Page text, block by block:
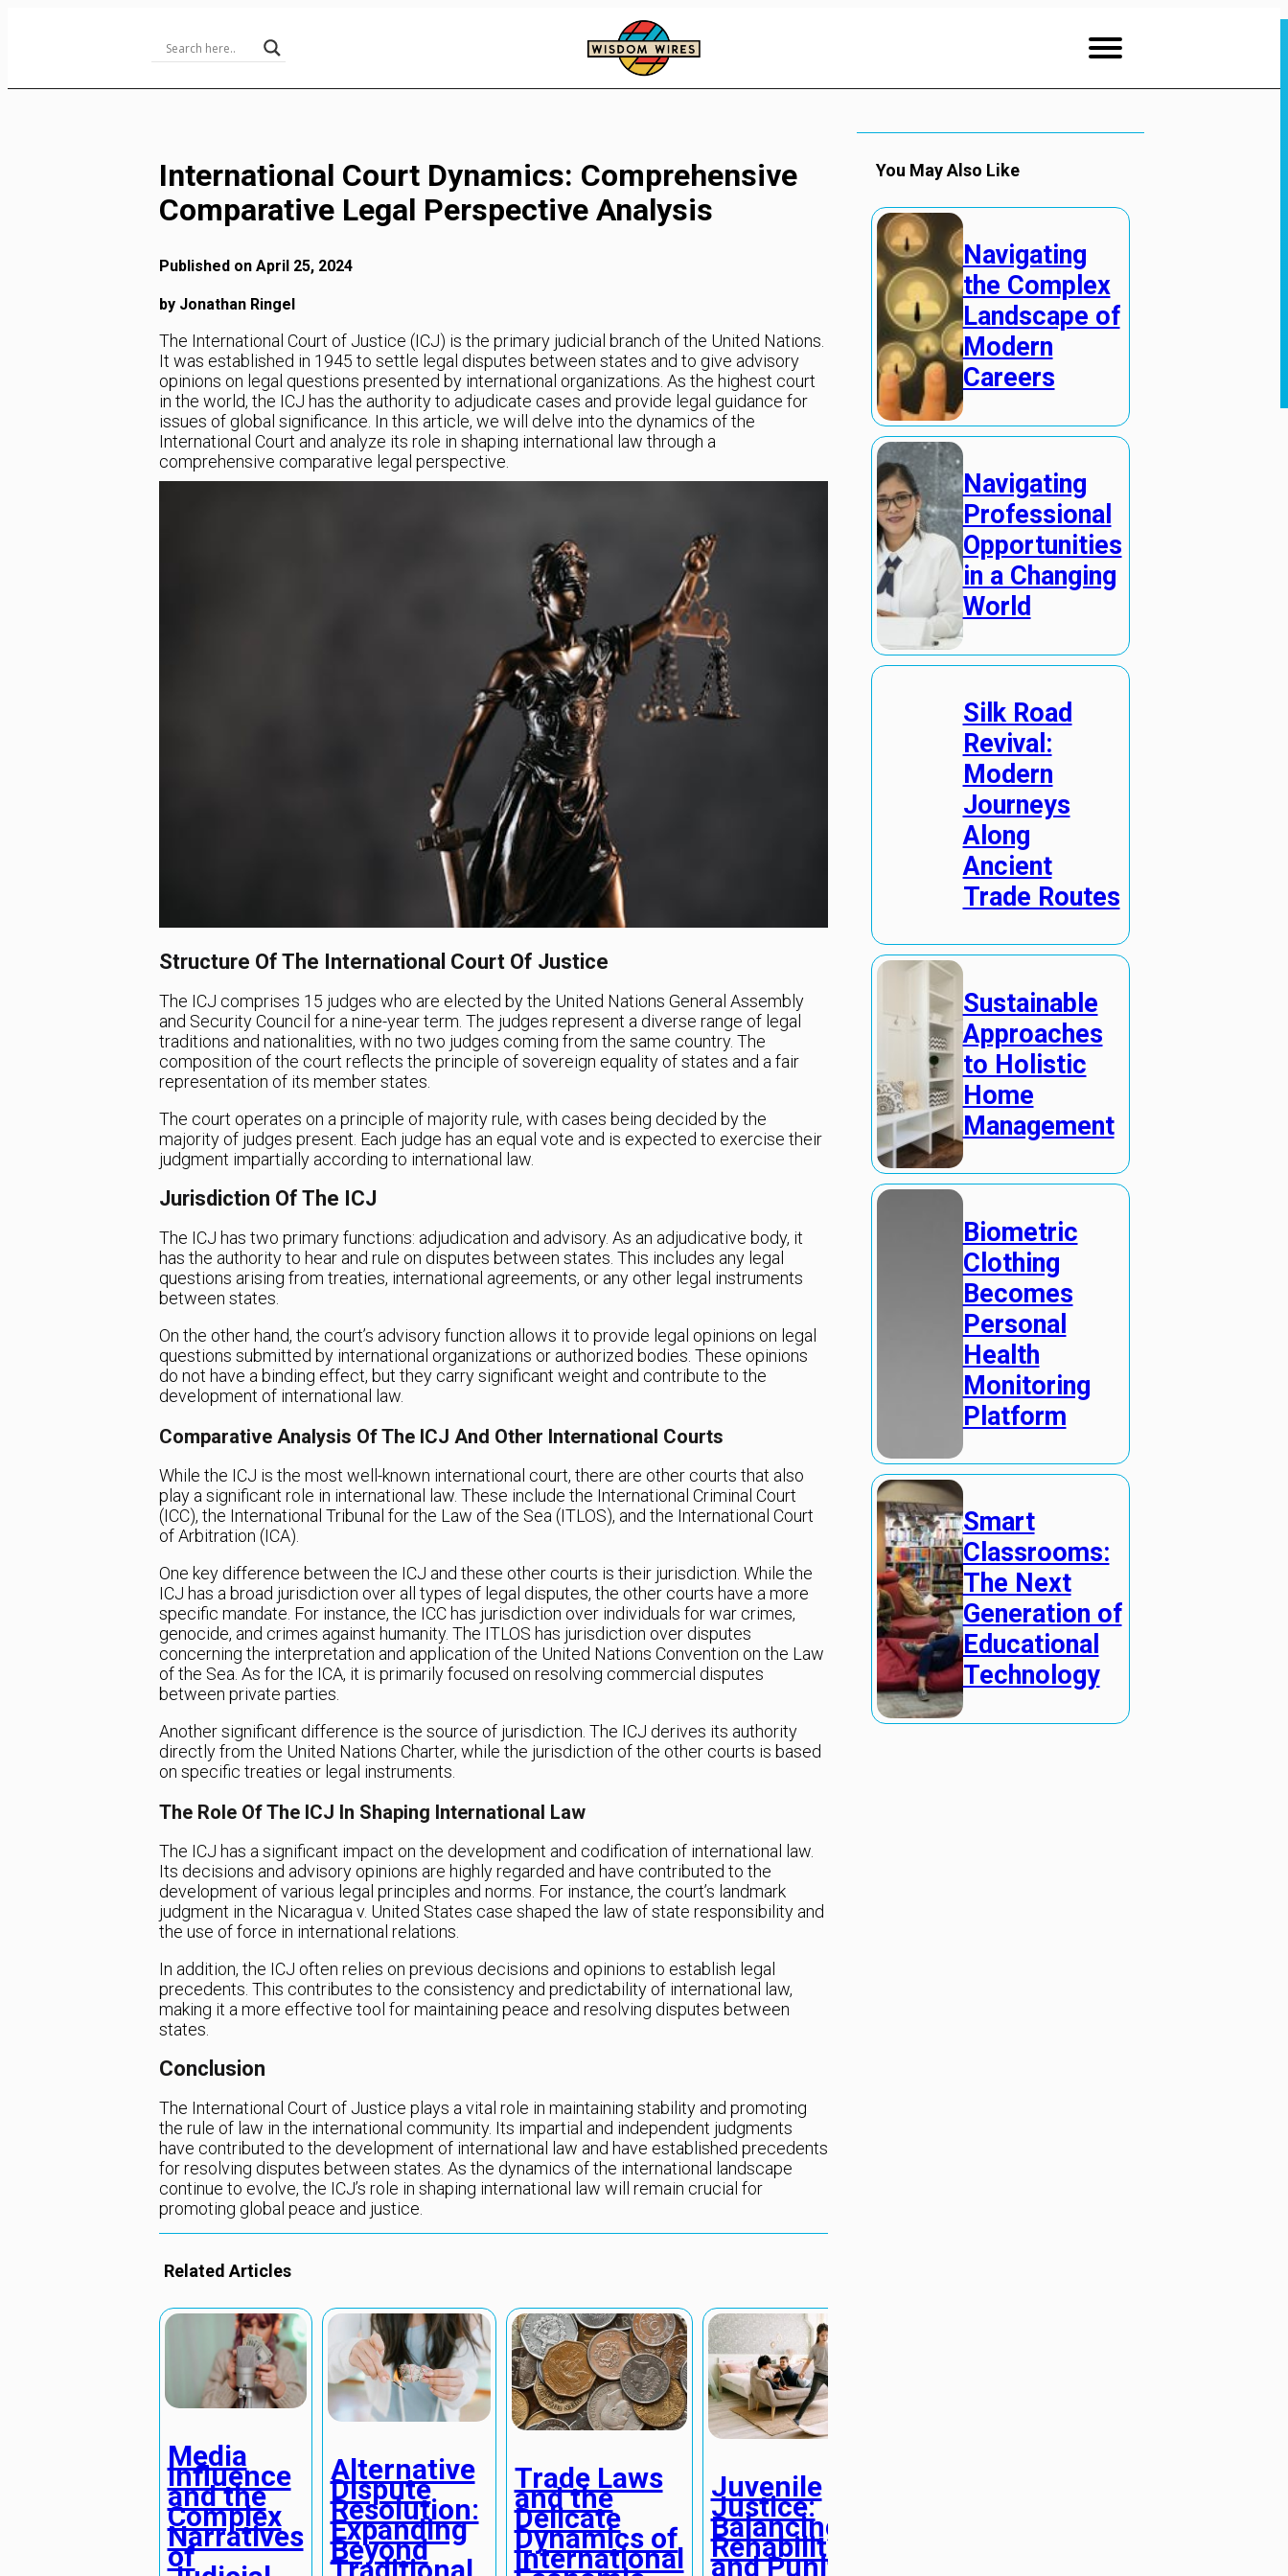
International Court Dynamics: Comprehensive
Comparative Legal Perspective Analysis
Published on April 25, 2024
by Jonathan Ringel
The International Court of Justice (ICJ) is the primary judicial branch of the United Nations.
It was established in 1945 to settle legal disputes between states and to give advisory
opinions on legal questions presented by international organizations. As the highest court
in the world, the ICJ has the authority to adjudicate cases and provide legal guidance for
issues of global significance. In this article, we will delve into the dynamics of the
International Court and analyze its role in shaping international law through a
comprehensive comparative legal perspective.
Structure Of The International Court Of Justice
The ICJ comprises 15 judges who are elected by the United Nations General Assembly
and Security Council for a nine-year term. The judges represent a diverse range of legal
traditions and nationalities, with no two judges coming from the same country. The
composition of the court reflects the principle of sovereign equality of states and a fair
representation of its member states.
The court operates on a principle of majority rule, with cases being decided by the
majority of judges present. Each judge has an equal vote and is expected to exercise their
judgment impartially according to international law.
Jurisdiction Of The ICJ
The ICJ has two primary functions: adjudication and advisory. As an adjudicative body, it
has the authority to hear and rule on disputes between states. This includes any legal
questions arising from treaties, international agreements, or any other legal instruments
between states.
On the other hand, the court’s advisory function allows it to provide legal opinions on legal
questions submitted by international organizations or authorized bodies. These opinions
do not have a binding effect, but they carry significant weight and contribute to the
development of international law.
Comparative Analysis Of The ICJ And Other International Courts
While the ICJ is the most well-known international court, there are other courts that also
play a significant role in international law. These include the International Criminal Court
(ICC), the International Tribunal for the Law of the Sea (ITLOS), and the International Court
of Arbitration (ICA).
One key difference between the ICJ and these other courts is their jurisdiction. While the
ICJ has a broad jurisdiction over all types of legal disputes, the other courts have a more
specific mandate. For instance, the ICC has jurisdiction over individuals for war crimes,
genocide, and crimes against humanity. The ITLOS has jurisdiction over disputes
concerning the interpretation and application of the United Nations Convention on the Law
of the Sea. As for the ICA, it is primarily focused on resolving commercial disputes
between private parties.
Another significant difference is the source of jurisdiction. The ICJ derives its authority
directly from the United Nations Charter, while the jurisdiction of the other courts is based
on specific treaties or legal instruments.
The Role Of The ICJ In Shaping International Law
The ICJ has a significant impact on the development and codification of international law.
Its decisions and advisory opinions are highly regarded and have contributed to the
development of various legal principles and norms. For instance, the court’s landmark
judgment in the Nicaragua v. United States case shaped the law of state responsibility and
the use of force in international relations.
In addition, the ICJ often relies on previous decisions and opinions to establish legal
precedents. This contributes to the consistency and predictability of international law,
making it a more effective tool for maintaining peace and resolving disputes between
states.
Conclusion
The International Court of Justice plays a vital role in maintaining stability and promoting
the rule of law in the international community. Its impartial and independent judgments
have contributed to the development of international law and have established precedents
for resolving disputes between states. As the dynamics of the international landscape
continue to evolve, the ICJ’s role in shaping international law will remain crucial for
promoting global peace and justice.
Related Articles
Media
Influence
and the
Complex
Narratives
of
Alternative
Dispute
Resolution:
Expanding
Beyond
Trade Laws
and the
Delicate
Dynamics of
International
Juvenile
Justice:
Balancing
Rehabilitation
and Punitive
You May Also Like
Navigating
the Complex
Landscape of
Modern
Careers
Navigating
Professional
Opportunities
in a Changing
World
Silk Road
Revival:
Modern
Journeys
Along
Ancient
Trade Routes
Sustainable
Approaches
to Holistic
Home
Management
Biometric
Clothing
Becomes
Personal
Health
Monitoring
Platform
Smart
Classrooms:
The Next
Generation of
Educational
Technology